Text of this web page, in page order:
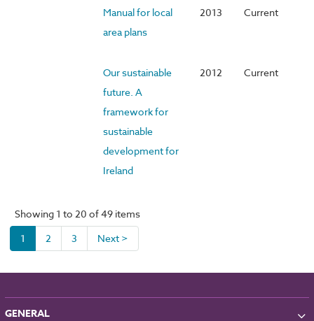
Manual for local
area plans
2013 Current
Our sustainable
future. A
framework for
sustainable
development for
Ireland
2012 Current
Showing 1 to 20 of 49 items
1
2 3 Next >
GENERAL